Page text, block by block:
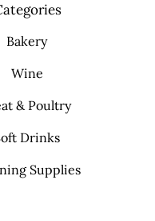
Bakery
Wine
& Poultry
Drinks
Supplies